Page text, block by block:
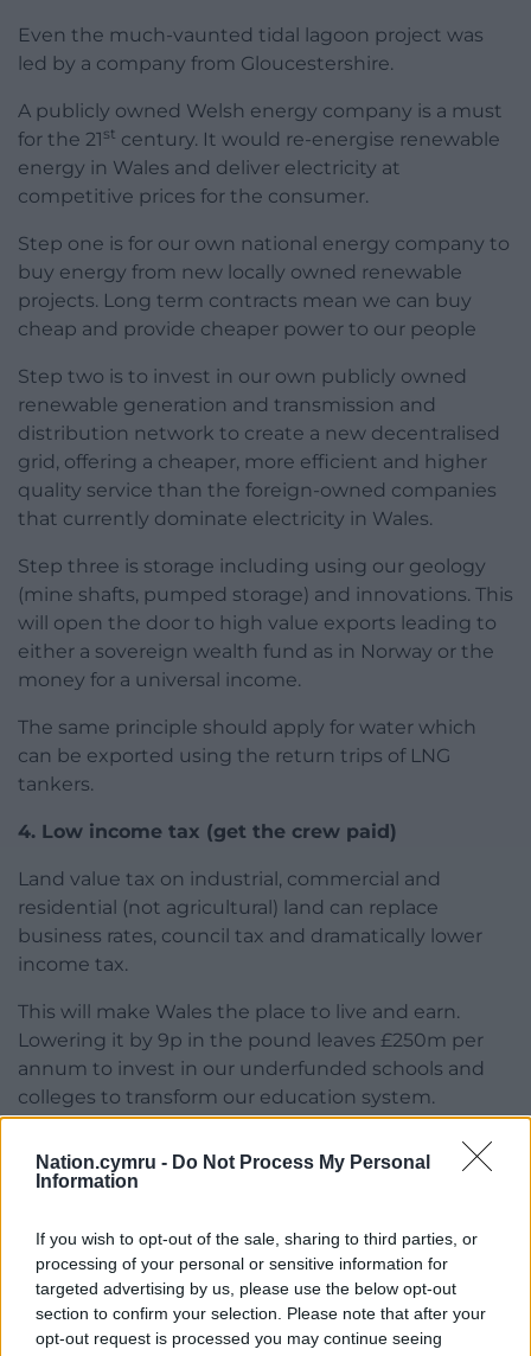
Nation.cymru - Do Not Process My Personal
Information
If you wish to opt-out of the sale, sharing to third parties, or
processing of your personal or sensitive information for
targeted advertising by us, please use the below opt-out
section to confirm your selection. Please note that after your
opt-out request is processed you may continue seeing
Even the much-vaunted tidal lagoon project was
led by a company from Gloucestershire.
A publicly owned Welsh energy company is a must
for the 21 st century. It would re-energise renewable
energy in Wales and deliver electricity at
competitive prices for the consumer.
Step one is for our own national energy company to
buy energy from new locally owned renewable
projects. Long term contracts mean we can buy
cheap and provide cheaper power to our people
Step two is to invest in our own publicly owned
renewable generation and transmission and
distribution network to create a new decentralised
grid, offering a cheaper, more efficient and higher
quality service than the foreign-owned companies
that currently dominate electricity in Wales.
Step three is storage including using our geology
(mine shafts, pumped storage) and innovations. This
will open the door to high value exports leading to
either a sovereign wealth fund as in Norway or the
money for a universal income.
The same principle should apply for water which
can be exported using the return trips of LNG
tankers.
4. Low income tax (get the crew paid)
Land value tax on industrial, commercial and
residential (not agricultural) land can replace
business rates, council tax and dramatically lower
income tax.
This will make Wales the place to live and earn.
Lowering it by 9p in the pound leaves £250m per
annum to invest in our underfunded schools and
colleges to transform our education system.
A job guarantee at a living wage for the young and
out of work for 90 days with a workforce company of
our own to do socially worthwhile work or by paying
for internships in accredited companies.